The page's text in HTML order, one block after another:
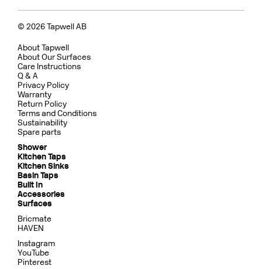
© 2026 Tapwell AB
About Tapwell
About Our Surfaces
Care Instructions
Q & A
Privacy Policy
Warranty
Return Policy
Terms and Conditions
Sustainability
Spare parts
Shower
Kitchen Taps
Kitchen Sinks
Basin Taps
Built In
Accessories
Surfaces
Bricmate
HAVEN
Instagram
YouTube
Pinterest